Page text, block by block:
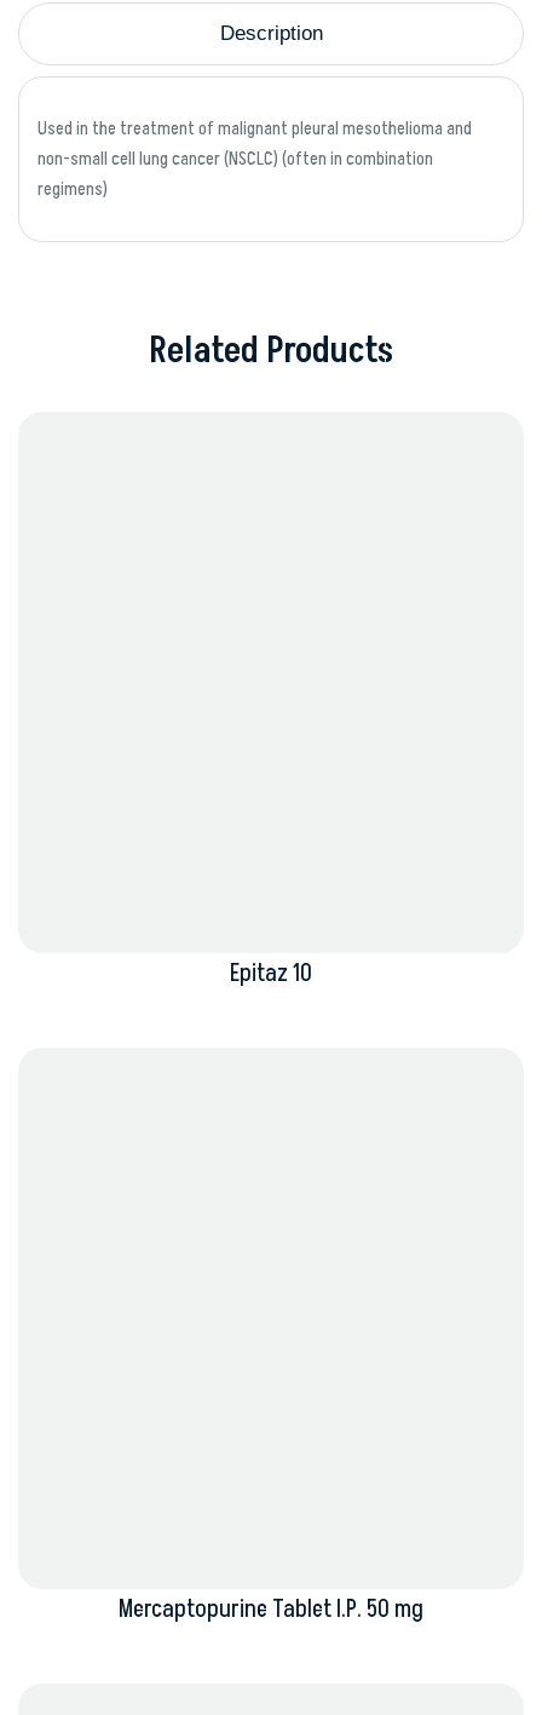
Description
Used in the treatment of malignant pleural mesothelioma and
non-small cell lung cancer (NSCLC) (often in combination
regimens)
Related Products
Epitaz 10
Mercaptopurine Tablet I.P. 50 mg